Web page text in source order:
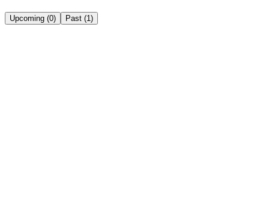
Upcoming (0) Past (1 )